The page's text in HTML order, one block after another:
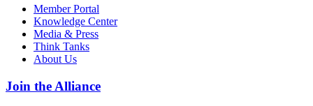
Member Portal
Knowledge Center
Media & Press
Think Tanks
About Us
Join the Alliance